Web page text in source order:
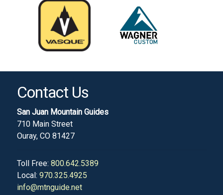
Contact Us
San Juan Mountain Guides
710 Main Street
Ouray, CO 81427
Toll Free: 800.642.5389
Local: 970.325.4925
info@mtnguide.net